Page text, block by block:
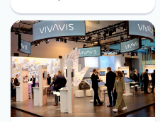
January 15, 2026, Andre Kreuzer will
assume the role of CDO alongside
with Luis Goncalves (CEO) and
Joachim Müller (CFO). […]
Latest